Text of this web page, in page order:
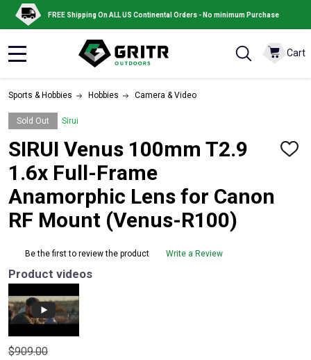
FREE Shipping On ALL US Continental Orders - No minimum Purchase
Cart
Sports & Hobbies Hobbies Camera & Video
Sold Out Sirui
SIRUI Venus 100mm T2.9
1.6x Full-Frame
Anamorphic Lens for Canon
RF Mount (Venus-R100)
ADD
Be the first to review the product Write a Review
Product videos
Original
$909.00